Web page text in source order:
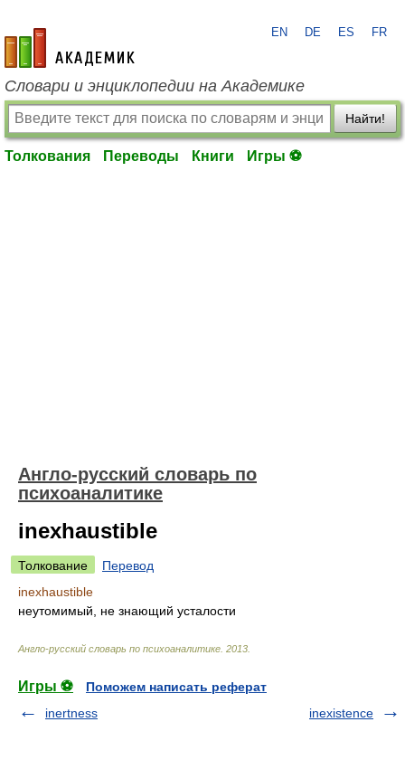
academic.ru
EN DE ES FR
Словари и энциклопедии на Академике
Найти!
Толкования Переводы Книги Игры ⚽
Англо-русский словарь по
психоаналитике
inexhaustible
Толкование
Перевод
inexhaustible
неутомимый, не знающий усталости
Англо-русский словарь по психоаналитике 2013
Игры ⚽
Поможем написать реферат
inertness
inexistence